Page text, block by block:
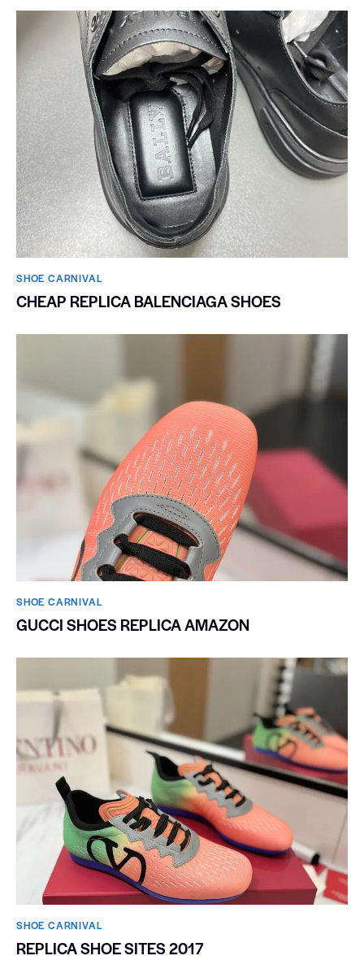
SHOE CARNIVAL​
CHEAP REPLICA BALENCIAGA SHOES
SHOE CARNIVAL​
GUCCI SHOES REPLICA AMAZON
SHOE CARNIVAL​
REPLICA SHOE SITES 2017